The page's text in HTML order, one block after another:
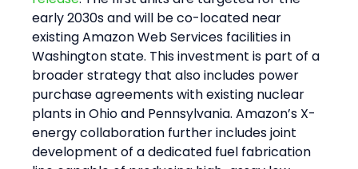
early 2030s and will be co-located near
existing Amazon Web Services facilities in
Washington state. This investment is part of a
broader strategy that also includes power
purchase agreements with existing nuclear
plants in Ohio and Pennsylvania. Amazon’s X-
energy collaboration further includes joint
development of a dedicated fuel fabrication